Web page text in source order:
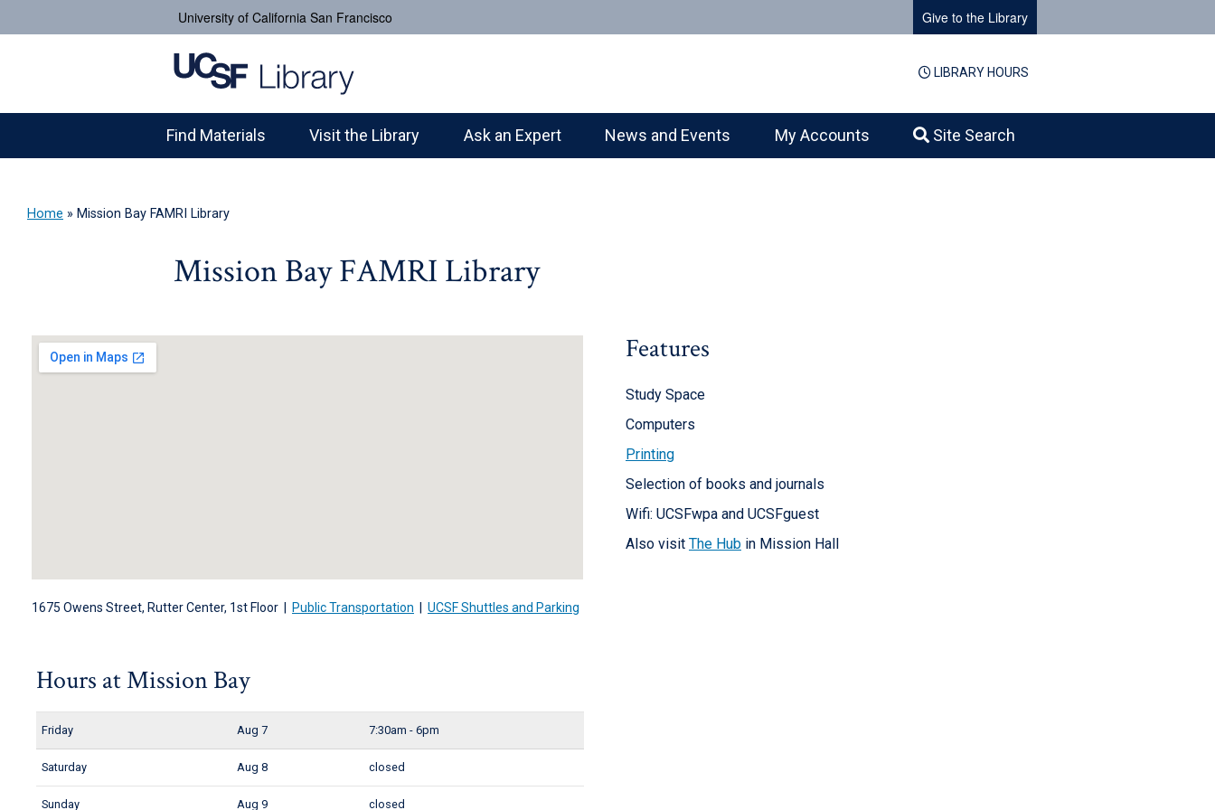
University of California San Francisco Give to the Library
LIBRARY HOURS
Find Materials Visit the Library Ask an Expert News and Events My Accounts Site Search
Home » Mission Bay FAMRI Library
Mission Bay FAMRI Library
1675 Owens Street, Rutter Center, 1st Floor | Public Transportation UCSF Shuttles and Parking
Features
Study Space
Computers
Printing
Selection of books and journals
Wifi: UCSFwpa and UCSFguest
Also visit The Hubin Mission Hall
Hours at Mission Bay
Friday Aug 7 7:30am - 6pm
Saturday Aug 8 closed
Sunday Aug 9 closed